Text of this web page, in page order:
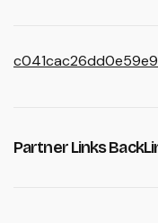
Partner Links